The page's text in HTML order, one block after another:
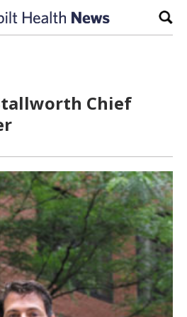
Chief